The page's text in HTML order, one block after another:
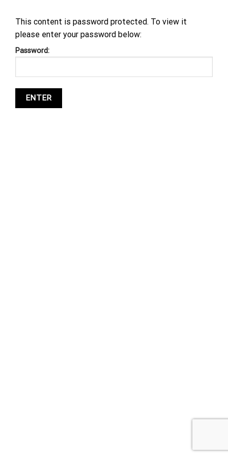
This content is password protected. To view it
please enter your password below:
Password: